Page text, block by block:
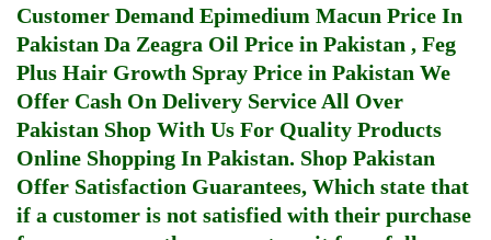
Customer Demand Epimedium Macun Price In
Pakistan Da Zeagra Oil Price in Pakistan , Feg
Plus Hair Growth Spray Price in Pakistan We
Offer Cash On Delivery Service All Over
Pakistan Shop With Us For Quality Products
Online Shopping In Pakistan. Shop Pakistan
Offer Satisfaction Guarantees, Which state that
if a customer is not satisfied with their purchase